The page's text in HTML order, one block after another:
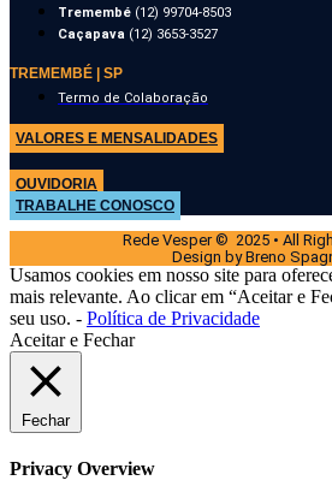
Tremembé (12) 99704-8503
Caçapava (12) 3653-3527
TREMEMBÉ | SP
Termo de Colaboração
VALORES E MENSALIDADES
OUVIDORIA
TRABALHE CONOSCO
Rede Vesper © 2025 • All
Design by Breno
Usamos cookies em nosso site para
mais relevante. Ao clicar em “Aceitar e
seu uso. - Política de Privacidade
Aceitar e Fechar
Fechar
Privacy Overview